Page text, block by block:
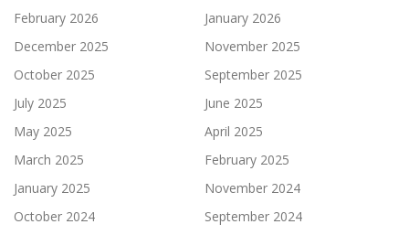
February 2026
January 2026
December 2025
November 2025
October 2025
September 2025
July 2025
June 2025
May 2025
April 2025
March 2025
February 2025
January 2025
November 2024
October 2024
September 2024